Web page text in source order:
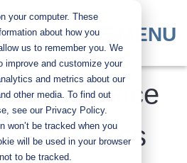
your computer. These
about how you
us to remember you. We
improve and customize your
and metrics about our
other media. To find out
see our Privacy Policy.
won’t be tracked when you
will be used in your browser
to be tracked.
MENU
Your Office
Paperless